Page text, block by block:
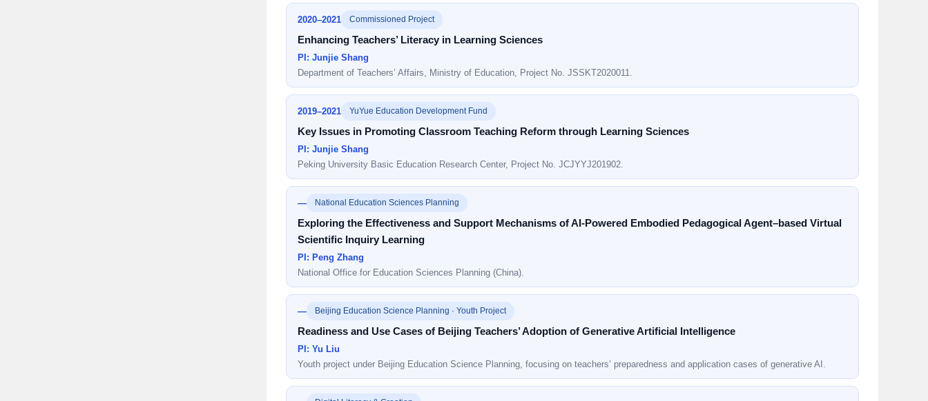
2020–2021 Commissioned Project
Enhancing Teachers’ Literacy in Learning Sciences
PI: Junjie Shang
Department of Teachers’ Affairs, Ministry of Education, Project No. JSSKT2020011.
2019–2021 YuYue Education Development Fund
Key Issues in Promoting Classroom Teaching Reform through Learning Sciences
PI: Junjie Shang
Peking University Basic Education Research Center, Project No. JCJYYJ201902.
— National Education Sciences Planning
Exploring the Effectiveness and Support Mechanisms of AI-Powered Embodied Pedagogical Agent–based Virtual
Scientific Inquiry Learning
PI: Peng Zhang
National Office for Education Sciences Planning (China).
— Beijing Education Science Planning · Youth Project
Readiness and Use Cases of Beijing Teachers’ Adoption of Generative Artificial Intelligence
PI: Yu Liu
Youth project under Beijing Education Science Planning, focusing on teachers’ preparedness and application cases of generative AI.